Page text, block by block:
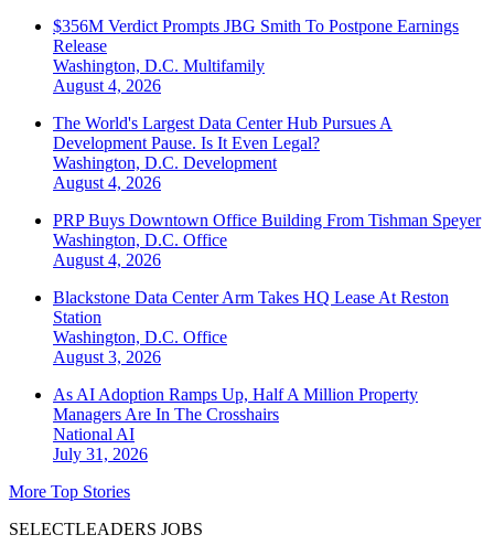
$356M Verdict Prompts JBG Smith To Postpone Earnings
Release
Washington, D.C. Multifamily
August 4, 2026
The World's Largest Data Center Hub Pursues A
Development Pause. Is It Even Legal?
Washington, D.C. Development
August 4, 2026
PRP Buys Downtown Office Building From Tishman Speyer
Washington, D.C. Office
August 4, 2026
Blackstone Data Center Arm Takes HQ Lease At Reston
Station
Washington, D.C. Office
August 3, 2026
As AI Adoption Ramps Up, Half A Million Property
Managers Are In The Crosshairs
National AI
July 31, 2026
More Top Stories
SELECTLEADERS JOBS